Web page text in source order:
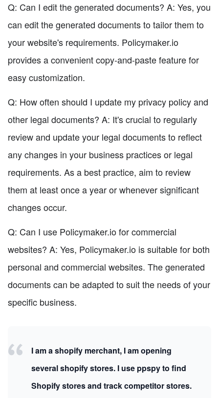
Q: Can I edit the generated documents? A: Yes, you
can edit the generated documents to tailor them to
your website's requirements. Policymaker.io
provides a convenient copy-and-paste feature for
easy customization.
Q: How often should I update my privacy policy and
other legal documents? A: It's crucial to regularly
review and update your legal documents to reflect
any changes in your business practices or legal
requirements. As a best practice, aim to review
them at least once a year or whenever significant
changes occur.
Q: Can I use Policymaker.io for commercial
websites? A: Yes, Policymaker.io is suitable for both
personal and commercial websites. The generated
documents can be adapted to suit the needs of your
specific business.
I am a shopify merchant, I am opening
several shopify stores. I use ppspy to find
Shopify stores and track competitor stores.